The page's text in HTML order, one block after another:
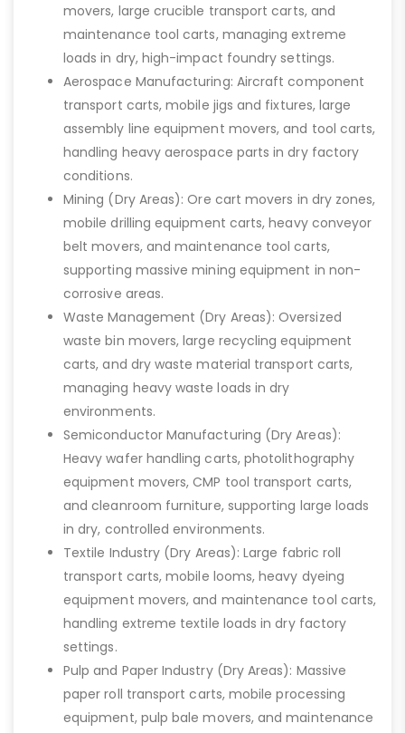
movers, large crucible transport carts, and
maintenance tool carts, managing extreme
loads in dry, high-impact foundry settings.
Aerospace Manufacturing: Aircraft component
transport carts, mobile jigs and fixtures, large
assembly line equipment movers, and tool carts,
handling heavy aerospace parts in dry factory
conditions.
Mining (Dry Areas): Ore cart movers in dry zones,
mobile drilling equipment carts, heavy conveyor
belt movers, and maintenance tool carts,
supporting massive mining equipment in non-
corrosive areas.
Waste Management (Dry Areas): Oversized
waste bin movers, large recycling equipment
carts, and dry waste material transport carts,
managing heavy waste loads in dry
environments.
Semiconductor Manufacturing (Dry Areas):
Heavy wafer handling carts, photolithography
equipment movers, CMP tool transport carts,
and cleanroom furniture, supporting large loads
in dry, controlled environments.
Textile Industry (Dry Areas): Large fabric roll
transport carts, mobile looms, heavy dyeing
equipment movers, and maintenance tool carts,
handling extreme textile loads in dry factory
settings.
Pulp and Paper Industry (Dry Areas): Massive
paper roll transport carts, mobile processing
equipment, pulp bale movers, and maintenance